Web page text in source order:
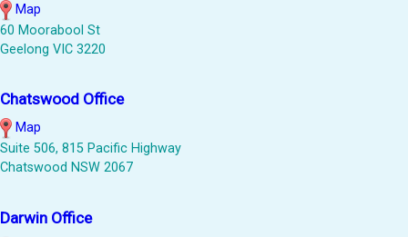
Map
60 Moorabool St
Geelong VIC 3220
Chatswood Office
Map
Suite 506, 815 Pacific Highway
Chatswood NSW 2067
Darwin Office